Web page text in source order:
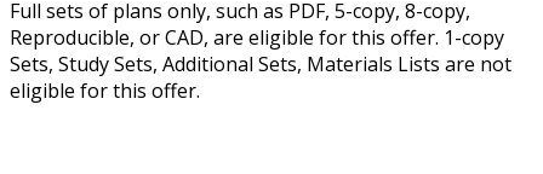
Full sets of plans only, such as PDF, 5-copy, 8-copy,
Reproducible, or CAD, are eligible for this offer. 1-copy
Sets, Study Sets, Additional Sets, Materials Lists are not
eligible for this offer.